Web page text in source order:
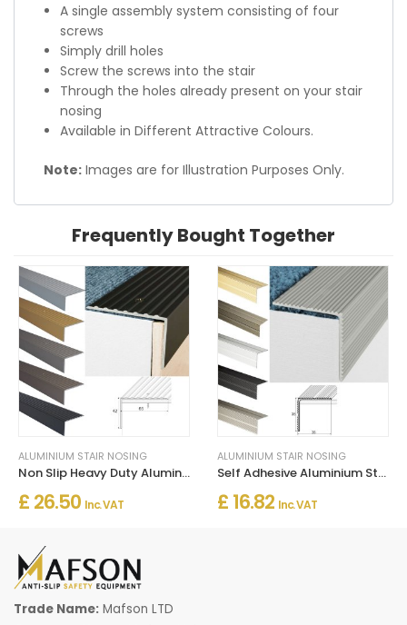
A single assembly system consisting of four
screws
Simply drill holes
Screw the screws into the stair
Through the holes already present on your stair
nosing
Available in Different Attractive Colours.
Note: Images are for Illustration Purposes Only.
Frequently Bought Together
ALUMINIUM STAIR NOSING
Non Slip Heavy Duty Aluminum Stairs Nosing For Stair Treads
£ 26.50 Inc. VAT
ALUMINIUM STAIR NOSING
Self Adhesive Aluminium Stair Nosing for Edge Protection
£ 16.82 Inc. VAT
Trade Name: Mafson LTD